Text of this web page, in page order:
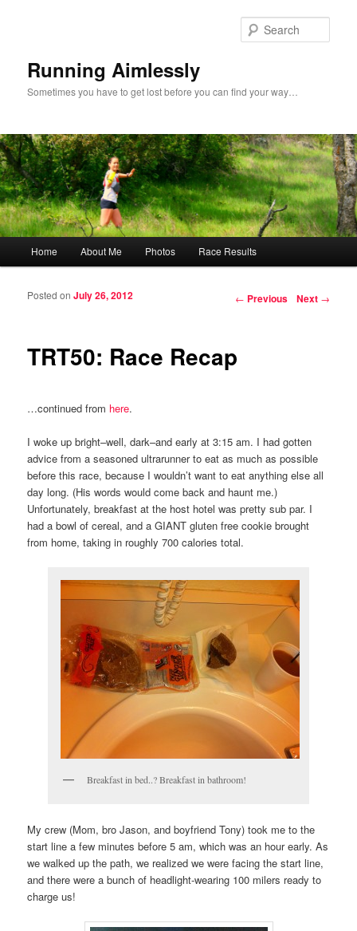
Running Aimlessly
Sometimes you have to get lost before you can find your way…
Skip to primary content
Skip to secondary content
Home About Me Photos Race Results
Post navigation
← Previous Next →
TRT50: Race Recap
Posted onJuly 26, 2012
…continued from here.
I woke up bright–well, dark–and early at 3:15 am. I had gotten
advice from a seasoned ultrarunner to eat as much as possible
before this race, because I wouldn’t want to eat anything else all
day long. (His words would come back and haunt me.)
Unfortunately, breakfast at the host hotel was pretty sub par. I
had a bowl of cereal, and a GIANT gluten free cookie brought
from home, taking in roughly 700 calories total.
Breakfast in bed..? Breakfast in bathroom!
My crew (Mom, bro Jason, and boyfriend Tony) took me to the
start line a few minutes before 5 am, which was an hour early. As
we walked up the path, we realized we were facing the start line,
and there were a bunch of headlight-wearing 100 milers ready to
charge us!